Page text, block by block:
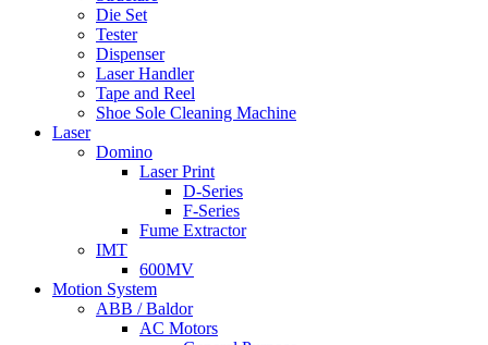
Die Set
Tester
Dispenser
Laser Handler
Tape and Reel
Shoe Sole Cleaning Machine
Laser
Domino
Laser Print
D-Series
F-Series
Fume Extractor
IMT
600MV
Motion System
ABB / Baldor
AC Motors